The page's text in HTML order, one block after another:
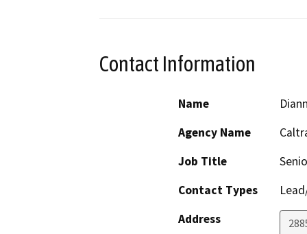
Contact Information
Name
Agency Name
Job Title
Contact Types
Address